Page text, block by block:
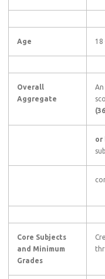
Age 18
Overall
Aggregate
or
Core Subjects
and Minimum
Grades